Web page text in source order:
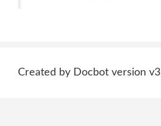
Created by Docbot version v3